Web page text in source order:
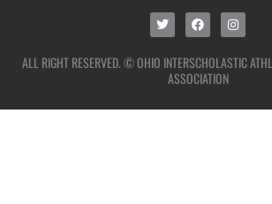
ALL RIGHT RESERVED. © OHIO INTERSCHOLASTIC
ASSOCIATION